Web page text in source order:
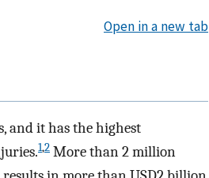
Open in a new tab
and it has the highest
1,2 More than 2 million